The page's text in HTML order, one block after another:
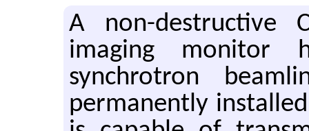
A non-destructive
imaging monitor
synchrotron
permanently